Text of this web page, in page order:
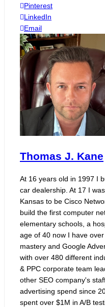
Pinterest
LinkedIn
Email
Thomas J. Kane
At 16 years old in 1997 I
car dealership. At 17 I
Kansas to be Cisco
build the first computer
elementary schools, a
age of 40 now I have
mastery and Google
with over 480 different
& PPC corporate team
other SEO company's
advertising spend since
spent over $1M in A/B